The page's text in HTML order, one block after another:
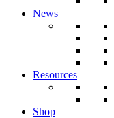
News
Resources
Shop